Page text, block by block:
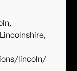
lincoln/